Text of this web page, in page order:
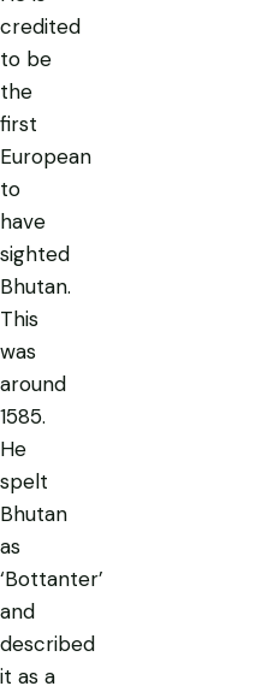
credited
to be
the
first
European
to
have
sighted
Bhutan.
This
was
around
1585.
He
spelt
Bhutan
as
‘Bottanter’
and
described
it as a